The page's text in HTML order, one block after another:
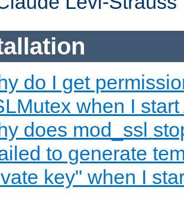
do I get
when I
does mod_ssl
to generate
key" when I